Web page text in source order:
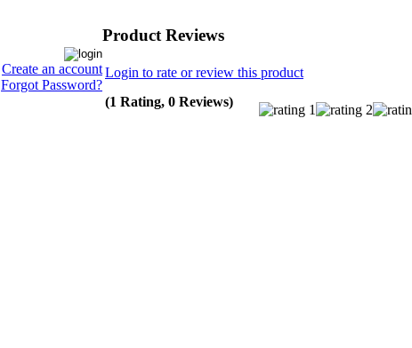
Create an account
Forgot Password?
Product Reviews
Login to rate or review this product
(1 Rating, 0 Reviews)